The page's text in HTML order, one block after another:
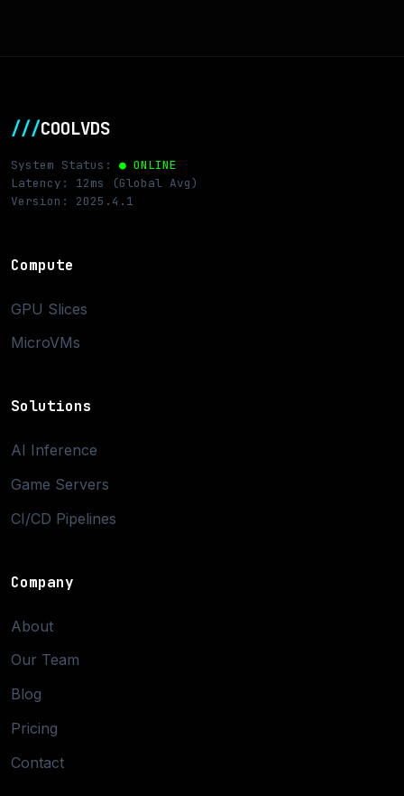
///COOLVDS
System Status: ● ONLINE
Latency: 12ms (Global Avg)
Version: 2025.4.1
Compute
GPU Slices
MicroVMs
Solutions
AI Inference
Game Servers
CI/CD Pipelines
Company
About
Our Team
Blog
Pricing
Contact